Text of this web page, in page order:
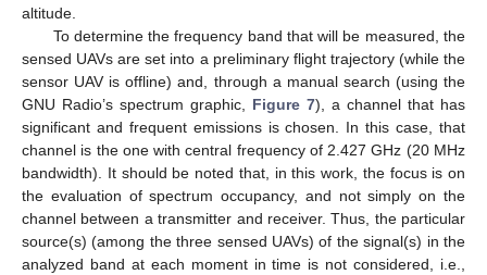
altitude.
To determine the frequency band that will be measured, the
sensed UAVs are set into a preliminary flight trajectory (while the
sensor UAV is offline) and, through a manual search (using the
GNU Radio’s spectrum graphic, Figure 7), a channel that has
significant and frequent emissions is chosen. In this case, that
channel is the one with central frequency of 2.427 GHz (20 MHz
bandwidth). It should be noted that, in this work, the focus is on
the evaluation of spectrum occupancy, and not simply on the
channel between a transmitter and receiver. Thus, the particular
source(s) (among the three sensed UAVs) of the signal(s) in the
analyzed band at each moment in time is not considered, i.e.,